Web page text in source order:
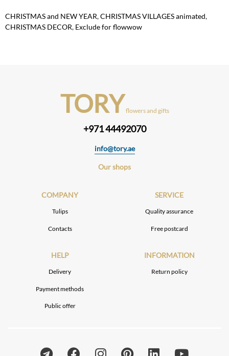
CHRISTMAS and NEW YEAR,CHRISTMAS VILLAGES animated,
CHRISTMAS DECOR, Exclude for flowwow
TORY flowers and gifts
+971 44492070
info@tory.ae
Our shops
COMPANY
Tulips
Contacts
SERVICE
Quality assurance
Free postcard
HELP
Delivery
Payment methods
Public offer
INFORMATION
Return policy